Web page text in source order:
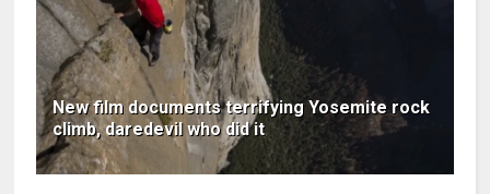
New film documents terrifying Yosemite rock
climb, daredevil who did it